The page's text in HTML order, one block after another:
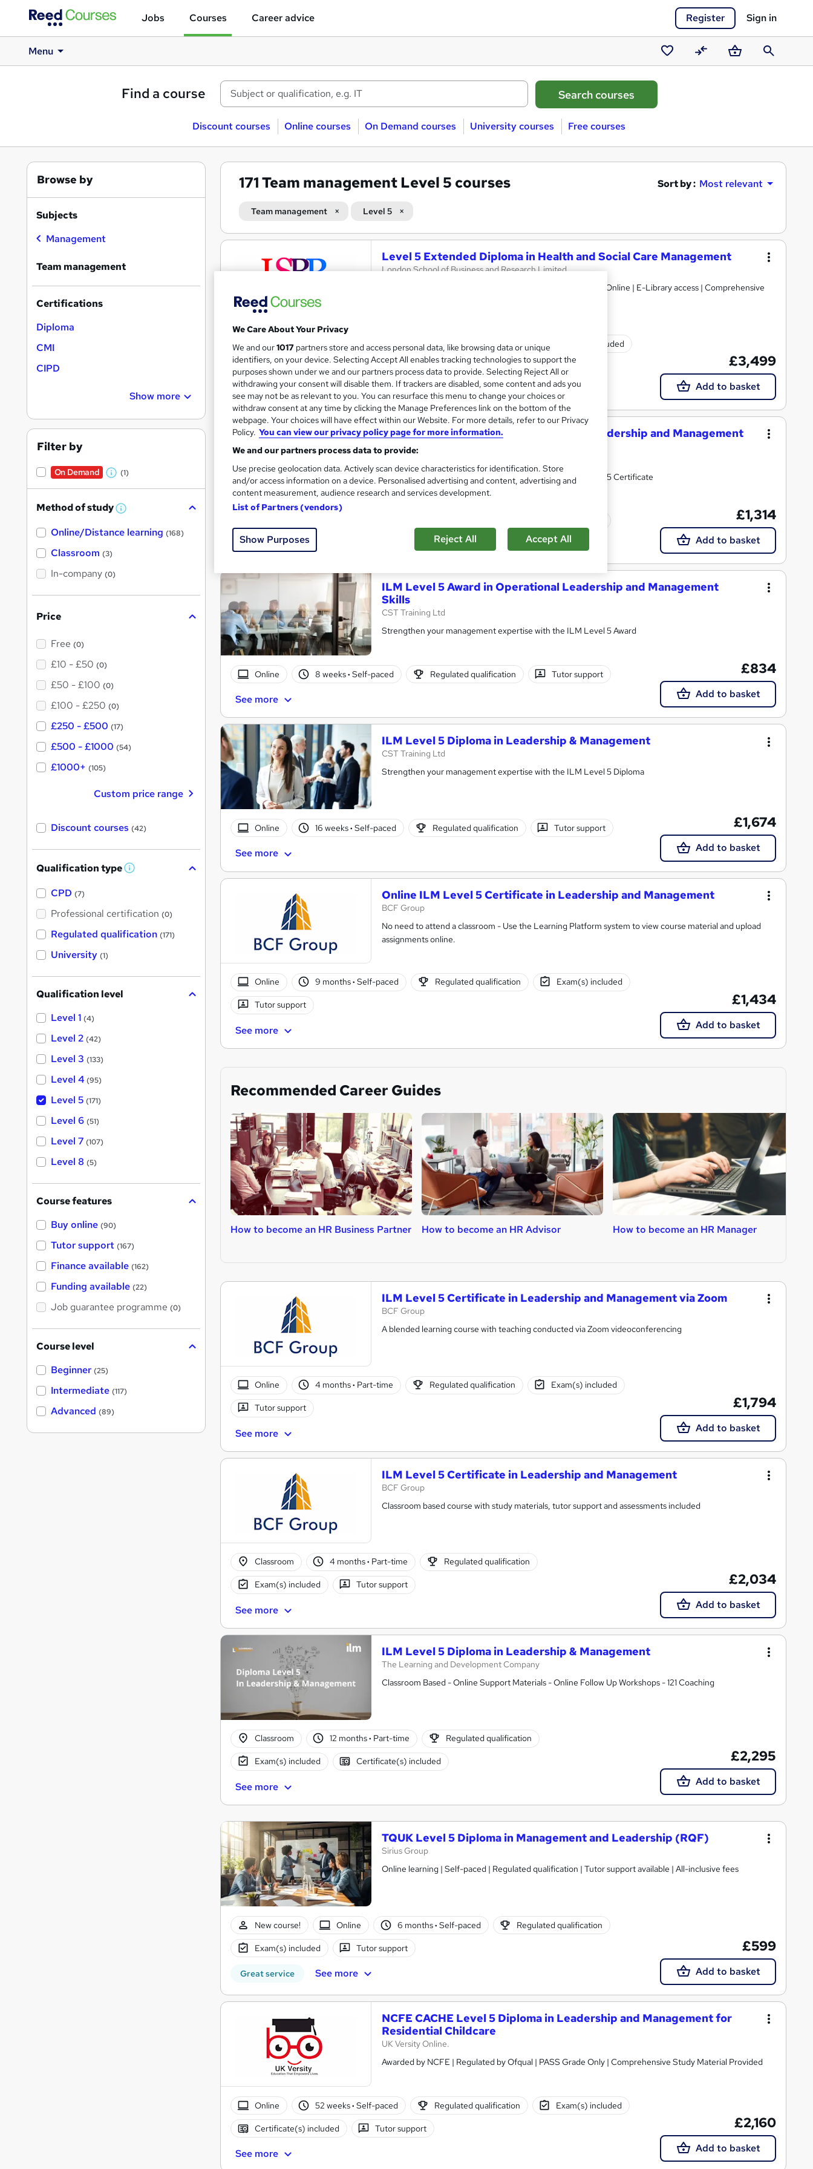
Jobs Courses Career advice Register Sign in
Menu
Saved
courses
CompareBasketSearch
Find a course
Discount courses Online courses On Demand courses University courses Free courses
171Team management Level 5 courses Sort by : Most relevant
Team management Level 5
Search
results
Level 5 Extended Diploma in Health and Social Care Management
London School of Business and Research Limited
Accredited by OTHM, UK |OfQual-UK-gov regulated | 100% Online | E-Library access | Comprehensive
Online 12 months·Self-paced Regulated qualification Exam(s) included
Certificate(s) included Tutor support
See more
£3,499
Add to basket
ILM Level 5 Certificate in Operational Leadership and Management
Skills
CST Training Ltd
Strengthen your management expertise with the ILM Level 5 Certificate
See more
£1,314
Add to basket
ILM Level 5 Award in Operational Leadership and Management
Skills
CST Training Ltd
Strengthen your management expertise with the ILM Level 5 Award
Online 8 weeks· Self-paced Regulated qualification Tutor support
See more
£834
Add to basket
ILM Level 5 Diploma in Leadership & Management
CST Training Ltd
Strengthen your management expertise with the ILM Level 5 Diploma
Online 16 weeks· Self-paced Regulated qualification Tutor support
See more
£1,674
Add to basket
Online ILM Level 5 Certificate in Leadership and Management
BCF Group
No need to attend a classroom - Use the Learning Platform system to view course material and upload
assignments online.
Online 9 months· Self-paced Regulated qualification Exam(s) included
Tutor support
See more
£1,434
Add to basket
Recommended Career Guides
How to become an HR Business Partner How to become an HR Advisor How to become an HR Manager
ILM Level 5 Certificate in Leadership and Management via Zoom
BCF Group
A blended learning course with teaching conducted via Zoom videoconferencing
Online 4 months· Part-time Regulated qualification Exam(s) included
Tutor support
See more
£1,794
Add to basket
ILM Level 5 Certificate in Leadership and Management
BCF Group
Classroom based course with study materials, tutor support and assessments included
Classroom 4 months· Part-time Regulated qualification
Exam(s) included Tutor support
See more
£2,034
Add to basket
ILM Level 5 Diploma in Leadership & Management
The Learning and Development Company
Classroom Based - Online Support Materials - Online Follow Up Workshops - 121 Coaching
Classroom 12 months· Part-time Regulated qualification
Exam(s) included Certificate(s) included
See more
£2,295
Add to basket
TQUK Level 5 Diploma in Management and Leadership (RQF)
Sirius Group
Online learning | Self-paced | Regulated qualification | Tutor support available | All-inclusive fees
New course! Online 6 months· Self-paced Regulated qualification
Exam(s) included Tutor support
Great service See more
£599
Add to basket
NCFE CACHE Level 5 Diploma in Leadership and Management for
Residential Childcare
UK Versity Online.
Awarded by NCFE | Regulated by Ofqual | PASS Grade Only | Comprehensive Study Material Provided
Online 52 weeks· Self-paced Regulated qualification Exam(s) included
Certificate(s) included Tutor support
See more
£2,160
Add to basket
Browse by
Subjects
Management
Team management
Certifications
Diploma
CMI
CIPD
Show more
Filter by
On Demand
W
a
s
t
(1)
Method of study W
a
Online/Distance learning (168)
Classroom (3)
In-company (0)
Price
Free (0)
£10 - £50 (0)
£50 - £100 (0)
£100 - £250 (0)
£250 - £500 (17)
£500 - £1000 (54)
£1000+ (105)
Custom price range
Discount courses (42)
Qualification type W
'
s
t
h
CPD (7)
Professional certification (0)
Regulated qualification (171)
University (1)
Qualification level
Level 1 (4)
Level 2 (42)
Level 3 (133)
Level 4 (95)
Level 5 (171)
Level 6 (51)
Level 7 (107)
Level 8 (5)
Course features
Buy online (90)
Tutor support (167)
Finance available (162)
Funding available (22)
Job guarantee programme (0)
Course level
Beginner (25)
Intermediate (117)
Advanced (89)
We Care About Your Privacy
We and our1017 partners store and access personal data, like browsing data or unique
identifiers, on your device. Selecting Accept All enables tracking technologies to support the
purposes shown under we and our partners process data to provide. Selecting Reject All or
withdrawing your consent will disable them. If trackers are disabled, some content and ads you
see may not be as relevant to you. You can resurface this menu to change your choices or
withdraw consent at any time by clicking the Manage Preferences link on the bottom of the
webpage. Your choices will have effect within our Website. For more details, refer to our Privacy
Policy. You can view our privacy policy page for more information.
We and our partners process data to provide:
Use precise geolocation data. Actively scan device characteristics for identification. Store
and/or access information on a device. Personalised advertising and content, advertising and
content measurement, audience research and services development.
List of Partners (vendors)
Show Purposes Reject All Accept All